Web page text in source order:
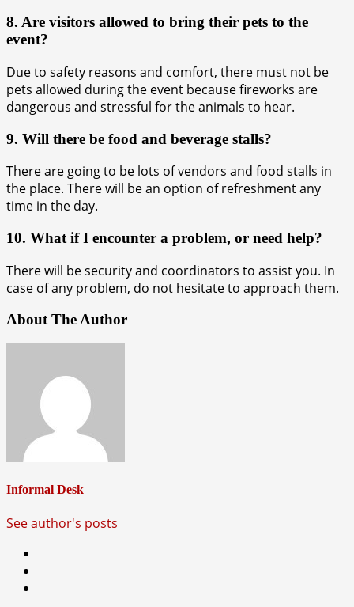
8. Are visitors allowed to bring their pets to the
event?
Due to safety reasons and comfort, there must not be
pets allowed during the event because fireworks are
dangerous and stressful for the animals to hear.
9. Will there be food and beverage stalls?
There are going to be lots of vendors and food stalls in
the place. There will be an option of refreshment any
time in the day.
10. What if I encounter a problem, or need help?
There will be security and coordinators to assist you. In
case of any problem, do not hesitate to approach them.
About The Author
Informal Desk
See author's posts